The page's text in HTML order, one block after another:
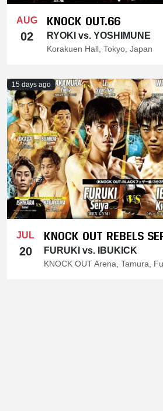
AUG
02
KNOCK OUT.66
RYOKI vs. YOSHIMUNE
Korakuen Hall, Tokyo, Japan
15 days ago
JUL
20
KNOCK OUT REBELS
FURUKI vs. IBUKICK
KNOCK OUT Arena, Tamura,